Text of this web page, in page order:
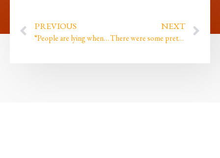
PREVIOUS
“People are lying when they say I am good”
NEXT
There were some pretty painful things said by my mentors…